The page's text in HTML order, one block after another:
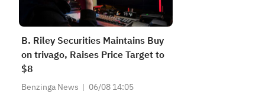
B. Riley Securities Maintains Buy
on trivago, Raises Price Target to
$8
Benzinga News 06/08 14:05